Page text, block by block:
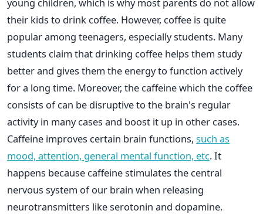
their kids to drink coffee. However, coffee is quite
popular among teenagers, especially students. Many
students claim that drinking coffee helps them study
better and gives them the energy to function actively
for a long time. Moreover, the caffeine which the coffee
consists of can be disruptive to the brain's regular
activity in many cases and boost it up in other cases.
Caffeine improves certain brain functions, such as
mood, attention, general mental function, etc. It
happens because caffeine stimulates the central
nervous system of our brain when releasing
neurotransmitters like serotonin and dopamine.